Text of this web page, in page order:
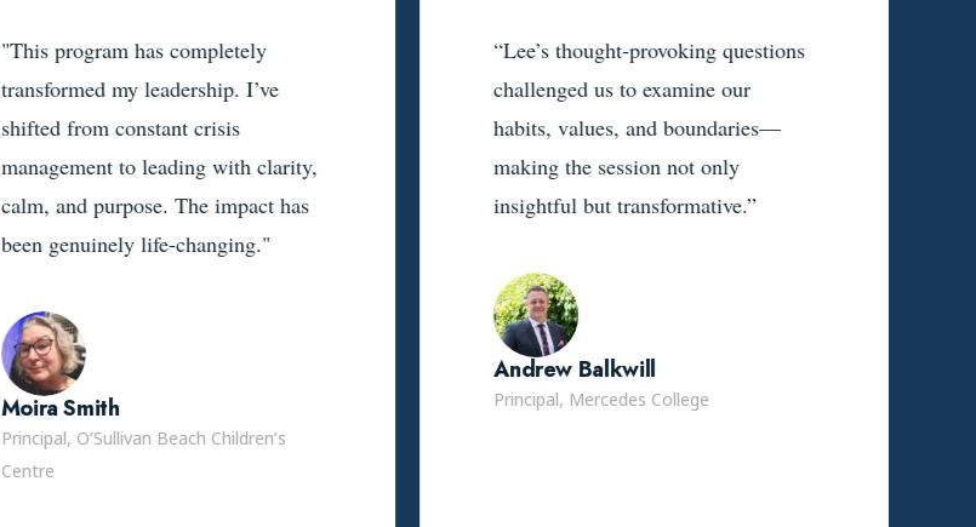
"This program has completely
transformed my leadership. I’ve
shifted from constant crisis
management to leading with clarity,
calm, and purpose. The impact has
been genuinely life-changing."
Moira Smith
Principal, O’Sullivan Beach Children’s
Centre
“Lee’s thought-provoking questions
challenged us to examine our
habits, values, and boundaries—
making the session not only
insightful but transformative.”
Andrew Balkwill
Principal, Mercedes College